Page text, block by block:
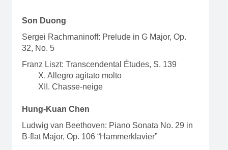
Son Duong
Sergei Rachmaninoff: Prelude in G Major, Op.
32, No. 5
Franz Liszt: Transcendental Études, S. 139
X. Allegro agitato molto
XII. Chasse-neige
Hung-Kuan Chen
Ludwig van Beethoven: Piano Sonata No. 29 in
B-flat Major, Op. 106 “Hammerklavier”